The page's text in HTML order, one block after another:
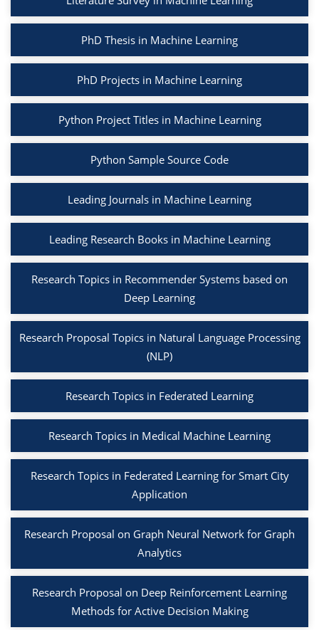
PhD Thesis in Machine Learning
PhD Projects in Machine Learning
Python Project Titles in Machine Learning
Python Sample Source Code
Leading Journals in Machine Learning
Leading Research Books in Machine Learning
Research Topics in Recommender Systems based on
Deep Learning
Research Proposal Topics in Natural Language Processing
(NLP)
Research Topics in Federated Learning
Research Topics in Medical Machine Learning
Research Topics in Federated Learning for Smart City
Application
Research Proposal on Graph Neural Network for Graph
Analytics
Research Proposal on Deep Reinforcement Learning
Methods for Active Decision Making